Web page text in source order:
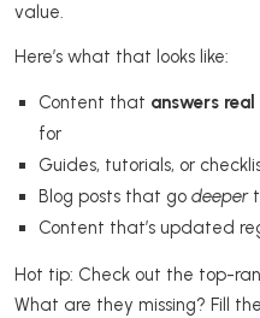
value.
Here’s what that looks like:
Content that answers
for
Guides, tutorials, or
Blog posts that go deeper
Content that’s updated
Hot tip: Check out the top-
What are they missing? Fill